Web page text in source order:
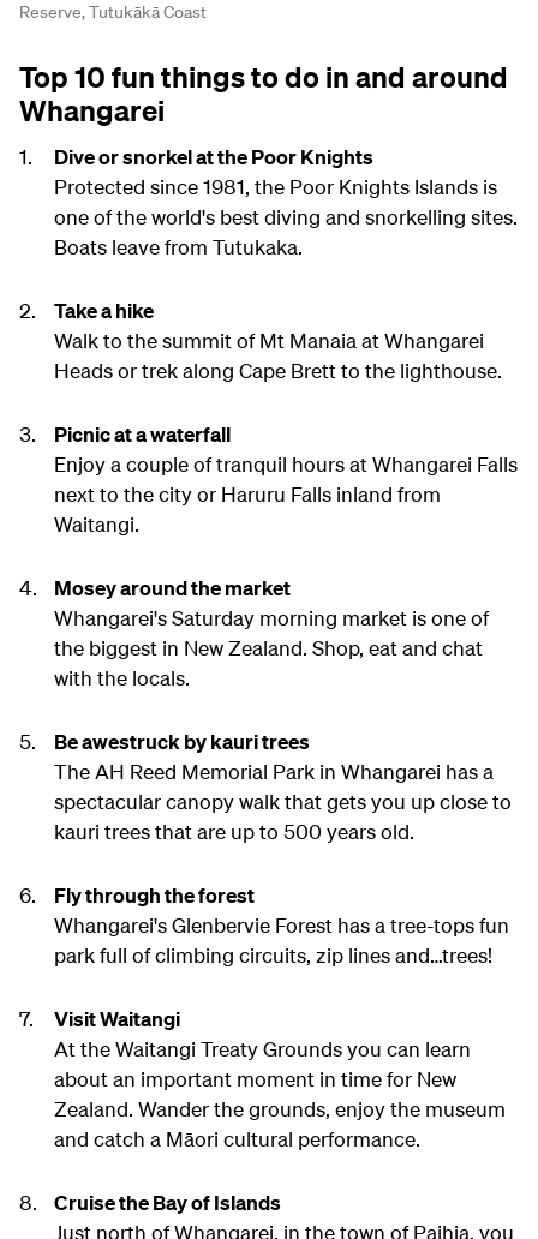
Reserve, Tutukākā Coast
Top 10 fun things to do in and around
Whangarei
Dive or snorkel at the Poor Knights
Protected since 1981, the Poor Knights Islands is
one of the world's best diving and snorkelling sites.
Boats leave from Tutukaka.
Take a hike
Walk to the summit of Mt Manaia at Whangarei
Heads or trek along Cape Brett to the lighthouse.
Picnic at a waterfall
Enjoy a couple of tranquil hours at Whangarei Falls
next to the city or Haruru Falls inland from
Waitangi.
Mosey around the market
Whangarei's Saturday morning market is one of
the biggest in New Zealand. Shop, eat and chat
with the locals.
Be awestruck by kauri trees
The AH Reed Memorial Park in Whangarei has a
spectacular canopy walk that gets you up close to
kauri trees that are up to 500 years old.
Fly through the forest
Whangarei's Glenbervie Forest has a tree-tops fun
park full of climbing circuits, zip lines and…trees!
Visit Waitangi
At the Waitangi Treaty Grounds you can learn
about an important moment in time for New
Zealand. Wander the grounds, enjoy the museum
and catch a Māori cultural performance.
Cruise the Bay of Islands
Just north of Whangarei, in the town of Paihia, you